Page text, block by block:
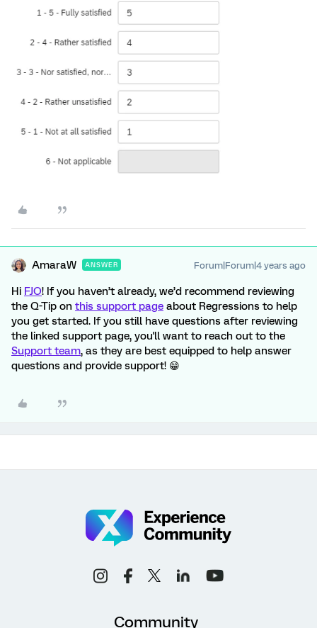
AmaraW ANSWER Forum|Forum|4 years ago
Hi FJO! If you haven’t already, we’d recommend reviewing
the Q-Tip on this support page about Regressions to help
you get started. If you still have questions after reviewing
the linked support page, you'll want to reach out to the
Support team, as they are best equipped to help answer
questions and provide support! 😁
Community